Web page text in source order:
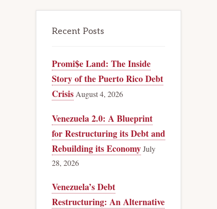
Recent Posts
Promi$e Land: The Inside
Story of the Puerto Rico Debt
CrisisAugust 4, 2026
Venezuela 2.0: A Blueprint
for Restructuring its Debt and
Rebuilding its EconomyJuly
28, 2026
Venezuela’s Debt
Restructuring: An Alternative